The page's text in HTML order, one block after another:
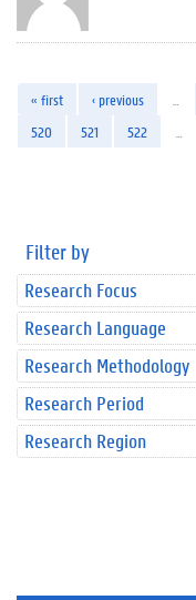
« first ‹ previous
520
521 522
Filter by
Research Focus
Research Language
Research Methodology
Research Period
Research Region